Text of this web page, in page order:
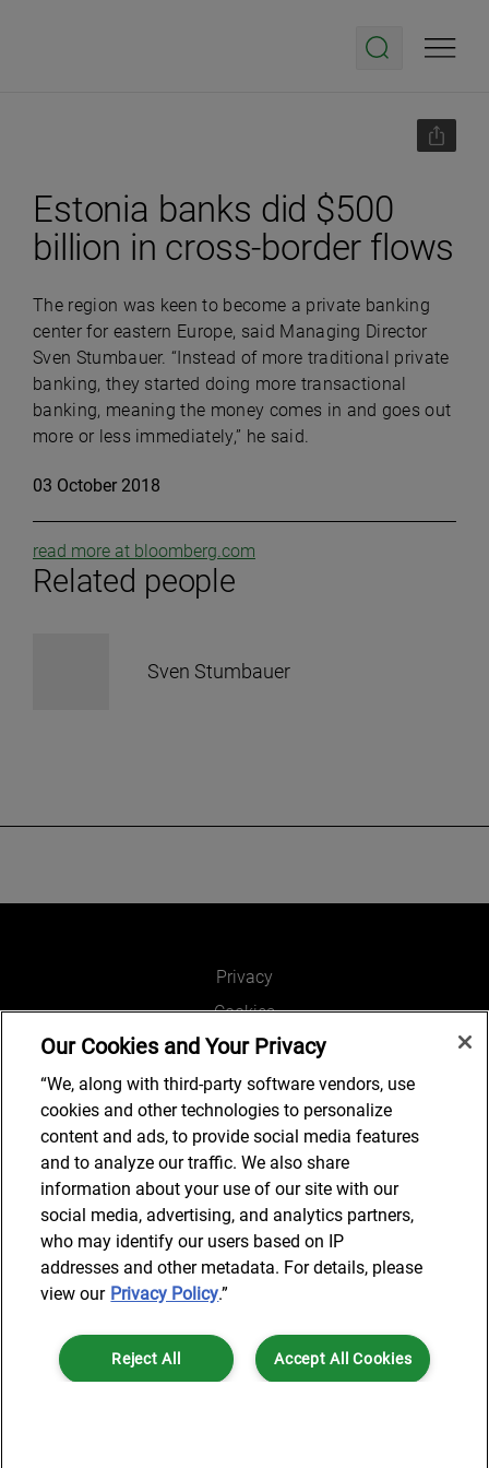
Estonia banks did $500
billion in cross-border flows
The region was keen to become a private banking
center for eastern Europe, said Managing Director
Sven Stumbauer. “Instead of more traditional private
banking, they started doing more transactional
banking, meaning the money comes in and goes out
more or less immediately,” he said.
03 October 2018
Related people
Sven Stumbauer
read more at bloomberg.com
Privacy
Cookies
Legal and Regulatory
Accessibility
Connect with us
Subscribe to updates
© 2025 AlixPartners, LLP. AlixPartners is not a certified public
accounting firm and is not authorized to practice law or provide legal
services.
Our Cookies and Your Privacy
“We, along with third-party software vendors, use
cookies and other technologies to personalize
content and ads, to provide social media features
and to analyze our traffic. We also share
information about your use of our site with our
social media, advertising, and analytics partners,
who may identify our users based on IP
addresses and other metadata. For details, please
view our Privacy Policy.”
Accept All Cookies
Reject All